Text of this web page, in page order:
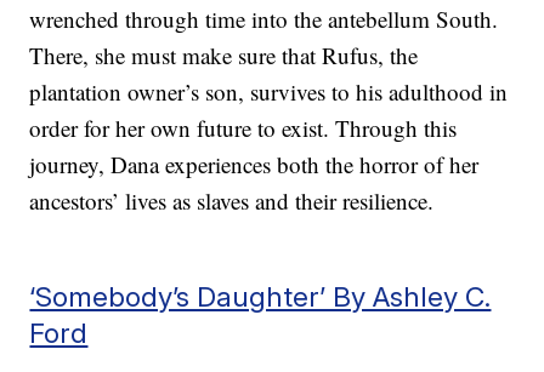
wrenched through time into the antebellum South.
There, she must make sure that Rufus, the
plantation owner’s son, survives to his adulthood in
order for her own future to exist. Through this
journey, Dana experiences both the horror of her
ancestors’ lives as slaves and their resilience.
‘Somebody’s Daughter’ By Ashley C.
Ford